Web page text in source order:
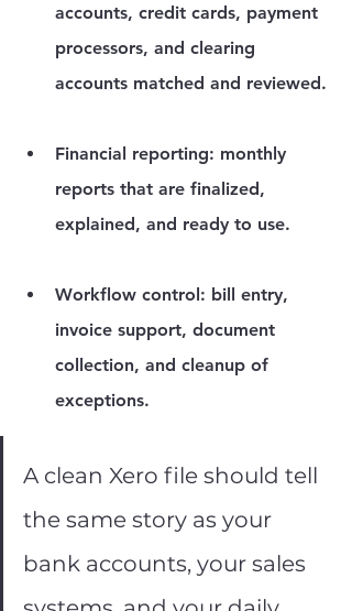
accounts, credit cards, payment
processors, and clearing
accounts matched and reviewed.
Financial reporting: monthly
reports that are finalized,
explained, and ready to use.
Workflow control: bill entry,
invoice support, document
collection, and cleanup of
exceptions.
A clean Xero file should tell
the same story as your
bank accounts, your sales